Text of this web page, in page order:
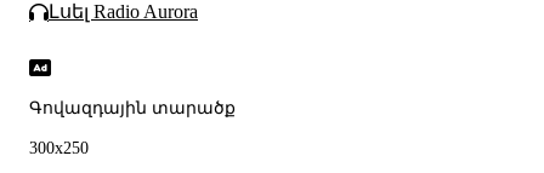
Լսել Radio Aurora
Գովազդային տարածք
300x250